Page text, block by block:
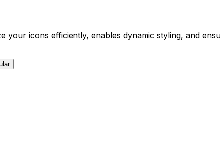
your icons efficiently, enables dynamic styling, and